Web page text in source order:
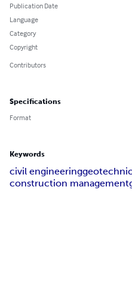
Publication Date
Language
Category
Copyright
Contributors
Specifications
Format
Keywords
civil engineering
construction management